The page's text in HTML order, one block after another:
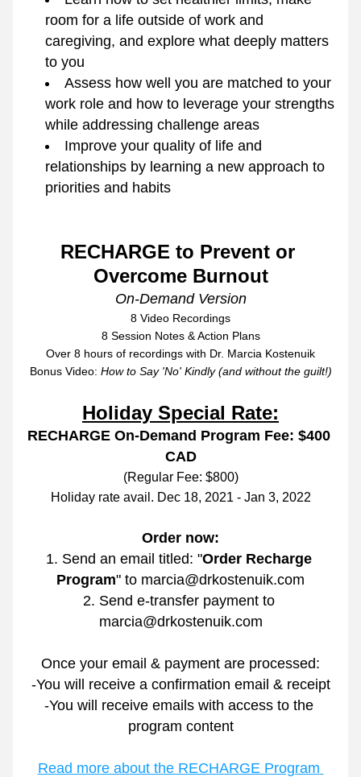
room for a life outside of work and
caregiving, and explore what deeply matters
to you
Assess how well you are matched to your
work role and how to leverage your strengths
while addressing challenge areas
Improve your quality of life and
relationships by learning a new approach to
priorities and habits
RECHARGE to Prevent or
Overcome Burnout
On-Demand Version
8 Video Recordings
8 Session Notes & Action Plans
Over 8 hours of recordings with Dr. Marcia Kostenuik
Bonus Video: How to Say 'No' Kindly (and without the guilt!)
Holiday Special Rate:
RECHARGE On-Demand Program Fee: $400
CAD
(Regular Fee: $800)
Holiday rate avail. Dec 18, 2021 - Jan 3, 2022
Order now:
1. Send an email titled: "Order Recharge
Program" to marcia@drkostenuik.com
2. Send e-transfer payment to
marcia@drkostenuik.com
Once your email & payment are processed:
-You will receive a confirmation email & receipt
-You will receive emails with access to the
program content
Read more about the RECHARGE Program